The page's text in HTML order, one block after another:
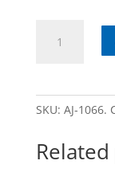
1066
O.D.
SKU: AJ-1066.